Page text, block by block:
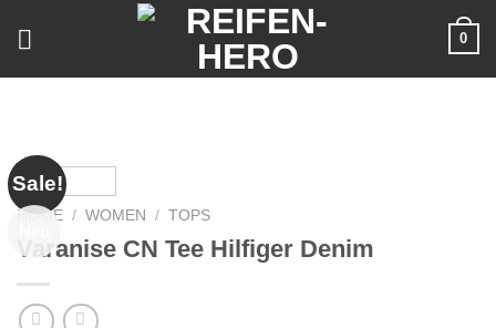
0
Sale!
HOME / WOMEN / TOPS
Varanise CN Tee Hilfiger Denim